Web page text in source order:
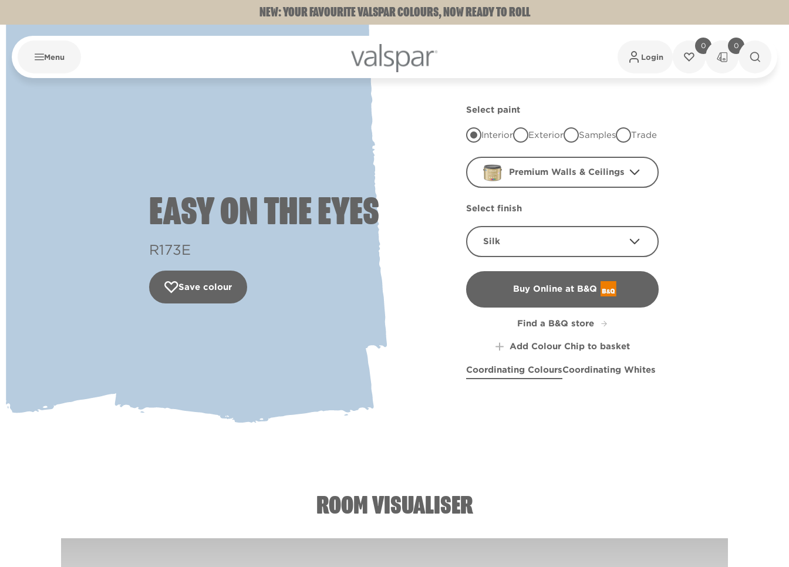
NEW: YOUR FAVOURITE VALSPAR COLOURS, NOW READY TO ROLL
Menu Login
0 0
EASY ON THE EYES
R173E
Save colour
Select paint
Interior Exterior Samples Trade
Premium Walls & Ceilings
Select finish
Silk
Buy Online at B&Q
B&Q
Find a B&Q store
Add Colour Chip to basket
Coordinating ColoursCoordinating Whites
ROOM VISUALISER